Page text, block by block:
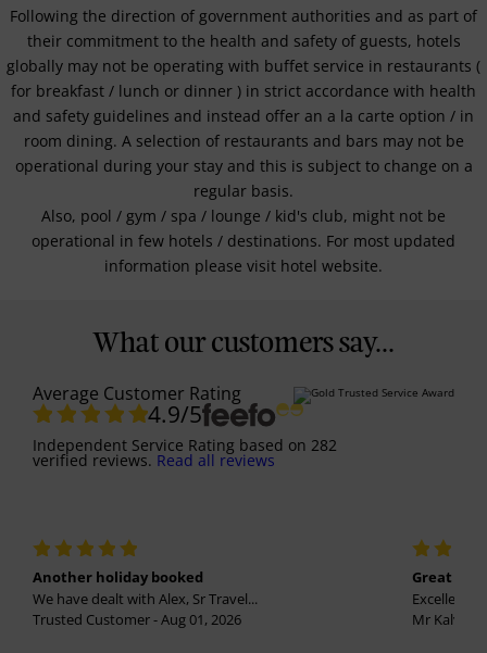
Following the direction of government authorities and as part of
their commitment to the health and safety of guests, hotels
globally may not be operating with buffet service in restaurants (
for breakfast / lunch or dinner ) in strict accordance with health
and safety guidelines and instead offer an a la carte option / in
room dining. A selection of restaurants and bars may not be
operational during your stay and this is subject to change on a
regular basis.
Also, pool / gym / spa / lounge / kid's club, might not be
operational in few hotels / destinations. For most updated
information please visit hotel website.
What our customers say...
Average Customer Rating
4.9/5
Independent Service Rating based on 282
verified reviews. Read all reviews
Another holiday booked
We have dealt with Alex, Sr Travel...
Trusted Customer - Aug 01, 2026
Great
Excellent
Mr